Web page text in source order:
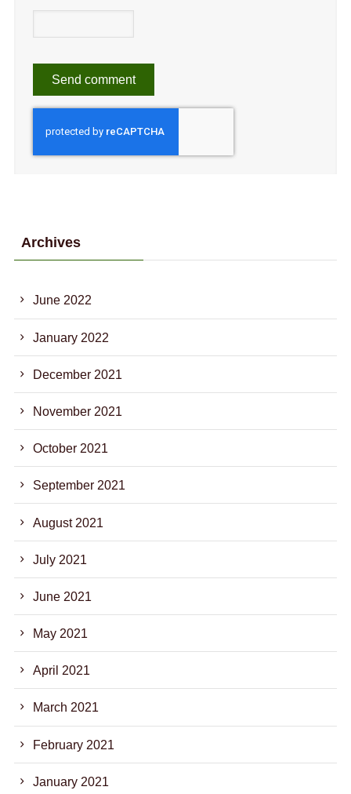
Archives
June 2022
January 2022
December 2021
November 2021
October 2021
September 2021
August 2021
July 2021
June 2021
May 2021
April 2021
March 2021
February 2021
January 2021